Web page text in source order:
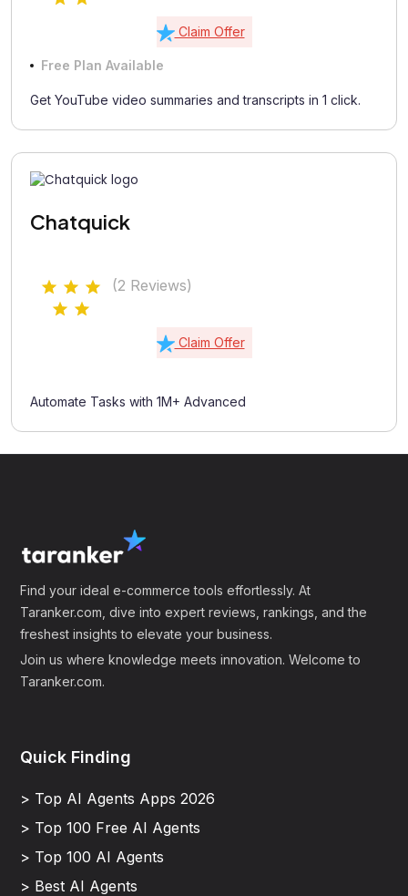
Claim Offer
Free Plan Available
Get YouTube video summaries and transcripts in 1 click.
Chatquick
(2 Reviews)
Claim Offer
Automate Tasks with 1M+ Advanced
Find your ideal e-commerce tools effortlessly. At
Taranker.com, dive into expert reviews, rankings, and the
freshest insights to elevate your business.
Join us where knowledge meets innovation. Welcome to
Taranker.com.
Quick Finding
> Top AI Agents Apps 2026
> Top 100 Free AI Agents
> Top 100 AI Agents
> Best AI Agents